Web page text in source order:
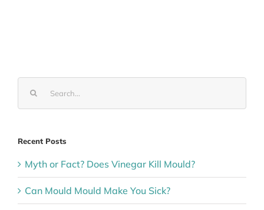
for:
Recent Posts
Myth or Fact? Does Vinegar Kill Mould?
Can Mould Mould Make You Sick?